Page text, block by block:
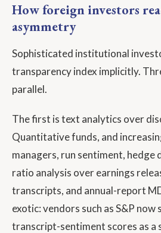
How foreign investors
asymmetry
Sophisticated institutional
transparency index implicitly.
parallel.
The first is text analytics over
Quantitative funds, and
managers, run sentiment, hedge
ratio analysis over earnings
transcripts, and annual-report
exotic: vendors such as S&P now
transcript-sentiment scores as a